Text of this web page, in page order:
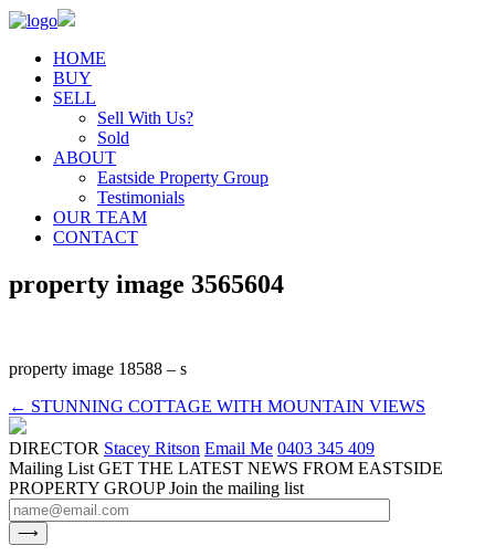
HOME
BUY
SELL
Sell With Us?
Sold
ABOUT
Eastside Property Group
Testimonials
OUR TEAM
CONTACT
property image 3565604
property image 18588 – s
← STUNNING COTTAGE WITH MOUNTAIN VIEWS
DIRECTOR Stacey Ritson Email Me 0403 345 409
Mailing List GET THE LATEST NEWS FROM EASTSIDE
PROPERTY GROUP Join the mailing list